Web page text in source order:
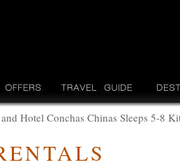
Hotel Conchas Chinas Sleeps 5-8